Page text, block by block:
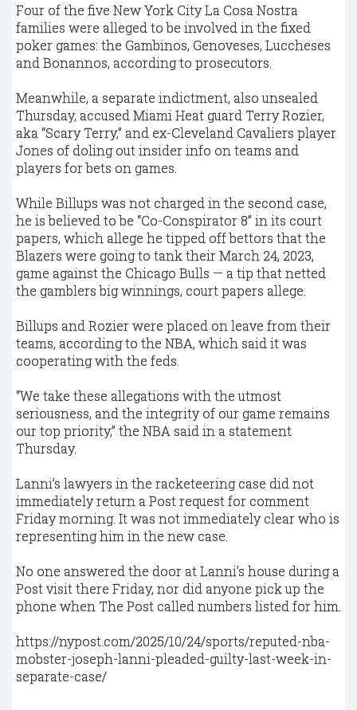
Four of the five New York City La Cosa Nostra
families were alleged to be involved in the fixed
poker games: the Gambinos, Genoveses, Luccheses
and Bonannos, according to prosecutors.
Meanwhile, a separate indictment, also unsealed
Thursday, accused Miami Heat guard Terry Rozier,
aka “Scary Terry,” and ex-Cleveland Cavaliers player
Jones of doling out insider info on teams and
players for bets on games.
While Billups was not charged in the second case,
he is believed to be “Co-Conspirator 8” in its court
papers, which allege he tipped off bettors that the
Blazers were going to tank their March 24, 2023,
game against the Chicago Bulls — a tip that netted
the gamblers big winnings, court papers allege.
Billups and Rozier were placed on leave from their
teams, according to the NBA, which said it was
cooperating with the feds.
“We take these allegations with the utmost
seriousness, and the integrity of our game remains
our top priority,” the NBA said in a statement
Thursday.
Lanni’s lawyers in the racketeering case did not
immediately return a Post request for comment
Friday morning. It was not immediately clear who is
representing him in the new case.
No one answered the door at Lanni’s house during a
Post visit there Friday, nor did anyone pick up the
phone when The Post called numbers listed for him.
https://nypost.com/2025/10/24/sports/reputed-nba-
mobster-joseph-lanni-pleaded-guilty-last-week-in-
separate-case/